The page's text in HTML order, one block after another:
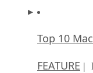
Top 10
FEATURE |